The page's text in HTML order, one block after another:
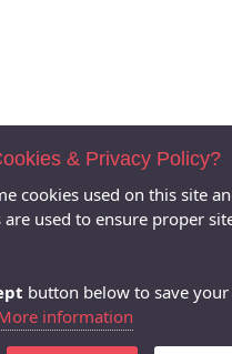
& Privacy Policy?
cookies used on this site
are used to ensure proper
button below to save your
information